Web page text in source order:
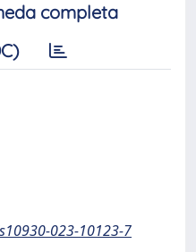
completa
023-10123-7